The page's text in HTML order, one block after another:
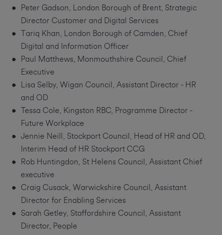
Peter Gadson, London Borough of Brent, Strategic
Director Customer and Digital Services
Tariq Khan, London Borough of Camden, Chief
Digital and Information Officer
Paul Matthews, Monmouthshire Council, Chief
Executive
Lisa Selby, Wigan Council, Assistant Director - HR
and OD
Tessa Cole, Kingston RBC, Programme Director -
Future Workplace
Jennie Neill, Stockport Council, Head of HR and OD,
Interim Head of HR Stockport CCG
Rob Huntingdon, St Helens Council, Assistant Chief
executive
Craig Cusack, Warwickshire Council, Assistant
Director for Enabling Services
Sarah Getley, Staffordshire Council, Assistant
Director, People